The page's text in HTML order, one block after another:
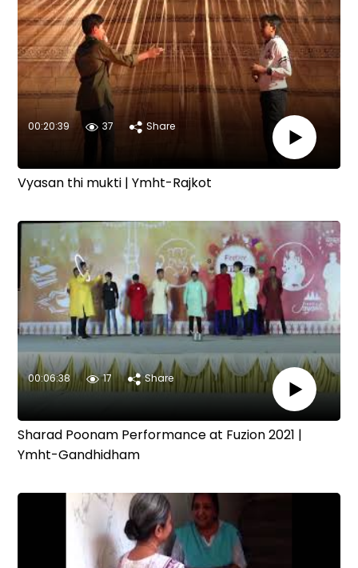
00:20:39 37 Share
Vyasan thi mukti | Ymht-Rajkot
00:06:38 17 Share
Sharad Poonam Performance at Fuzion 2021 |
Ymht-Gandhidham